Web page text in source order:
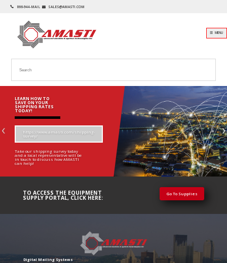
866-944-MAIL SALES@AMASTI.COM
☰ MENU
LEARN HOW TO
SAVE ON YOUR
SHIPPING RATES
TODAY!
https://www.amasti.com/shipping-
survey/
Take our shipping survey today
and a local representative will be
in touch to discuss how AMASTI
can help!
TO ACCESS THE EQUIPMENT
SUPPLY PORTAL, CLICK HERE:
Go To Supplies
Digital Mailing Systems